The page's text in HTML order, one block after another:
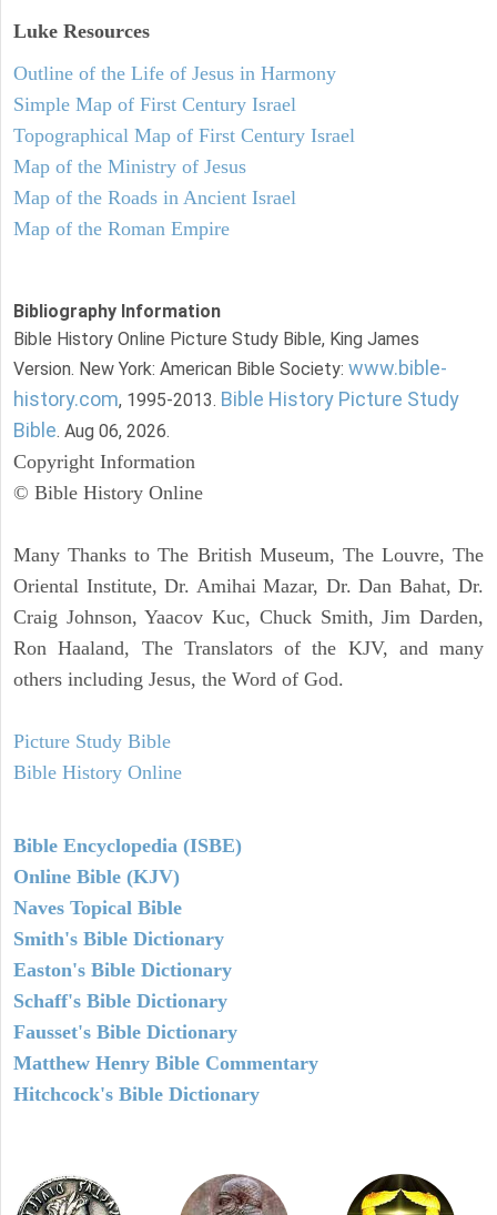
Luke Resources
Outline of the Life of Jesus in Harmony
Simple Map of First Century Israel
Topographical Map of First Century Israel
Map of the Ministry of Jesus
Map of the Roads in Ancient Israel
Map of the Roman Empire
Bibliography Information
Bible History Online Picture Study Bible, King James
Version. New York: American Bible Society: www.bible-
history.com, 1995-2013. Bible History Picture Study
Bible. Aug 06, 2026.
Copyright Information
© Bible History Online
Many Thanks to The British Museum, The Louvre, The
Oriental Institute, Dr. Amihai Mazar, Dr. Dan Bahat, Dr.
Craig Johnson, Yaacov Kuc, Chuck Smith, Jim Darden,
Ron Haaland, The Translators of the KJV, and many
others including Jesus, the Word of God.
Picture Study Bible
Bible History Online
Bible Encyclopedia (ISBE)
Online Bible (KJV)
Naves Topical Bible
Smith's Bible Dictionary
Easton's Bible Dictionary
Schaff's Bible Dictionary
Fausset's Bible Dictionary
Matthew Henry Bible Commentary
Hitchcock's Bible Dictionary